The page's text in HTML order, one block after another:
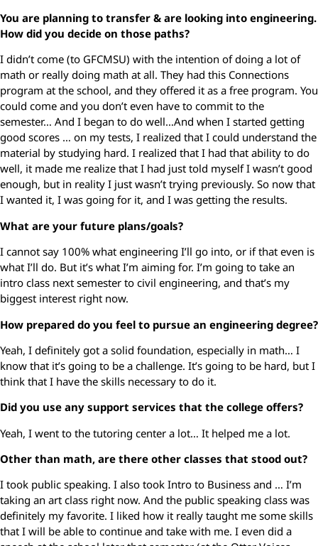
You are planning to transfer & are looking into engineering.
How did you decide on those paths?
I didn’t come (to GFCMSU) with the intention of doing a lot of
math or really doing math at all. They had this Connections
program at the school, and they offered it as a free program. You
could come and you don’t even have to commit to the
semester… And I began to do well…And when I started getting
good scores … on my tests, I realized that I could understand the
material by studying hard. I realized that I had that ability to do
well, it made me realize that I had just told myself I wasn’t good
enough, but in reality I just wasn’t trying previously. So now that
I wanted it, I was going for it, and I was getting the results.
What are your future plans/goals?
I cannot say 100% what engineering I’ll go into, or if that even is
what I’ll do. But it’s what I’m aiming for. I’m going to take an
intro class next semester to civil engineering, and that’s my
biggest interest right now.
How prepared do you feel to pursue an engineering degree?
Yeah, I definitely got a solid foundation, especially in math… I
know that it’s going to be a challenge. It’s going to be hard, but I
think that I have the skills necessary to do it.
Did you use any support services that the college offers?
Yeah, I went to the tutoring center a lot… It helped me a lot.
Other than math, are there other classes that stood out?
I took public speaking. I also took Intro to Business and … I’m
taking an art class right now. And the public speaking class was
definitely my favorite. I liked how it really taught me some skills
that I will be able to continue and take with me. I even did a